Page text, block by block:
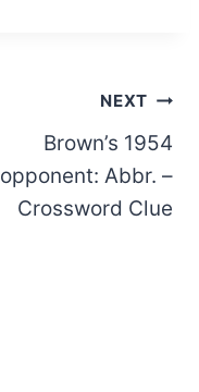
NEXT
Brown’s 1954
opponent: Abbr. –
Crossword Clue